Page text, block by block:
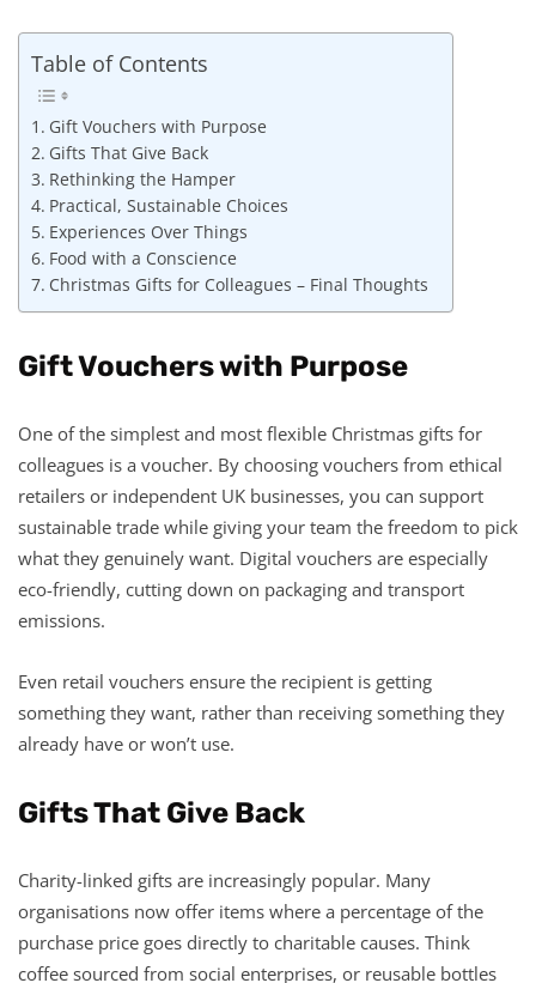
Table of Contents
Gift Vouchers with Purpose
Gifts That Give Back
Rethinking the Hamper
Practical, Sustainable Choices
Experiences Over Things
Food with a Conscience
Christmas Gifts for Colleagues – Final Thoughts
Gift Vouchers with Purpose
One of the simplest and most flexible Christmas gifts for
colleagues is a voucher. By choosing vouchers from ethical
retailers or independent UK businesses, you can support
sustainable trade while giving your team the freedom to pick
what they genuinely want. Digital vouchers are especially
eco-friendly, cutting down on packaging and transport
emissions.
Even retail vouchers ensure the recipient is getting
something they want, rather than receiving something they
already have or won’t use.
Gifts That Give Back
Charity-linked gifts are increasingly popular. Many
organisations now offer items where a percentage of the
purchase price goes directly to charitable causes. Think
coffee sourced from social enterprises, or reusable bottles